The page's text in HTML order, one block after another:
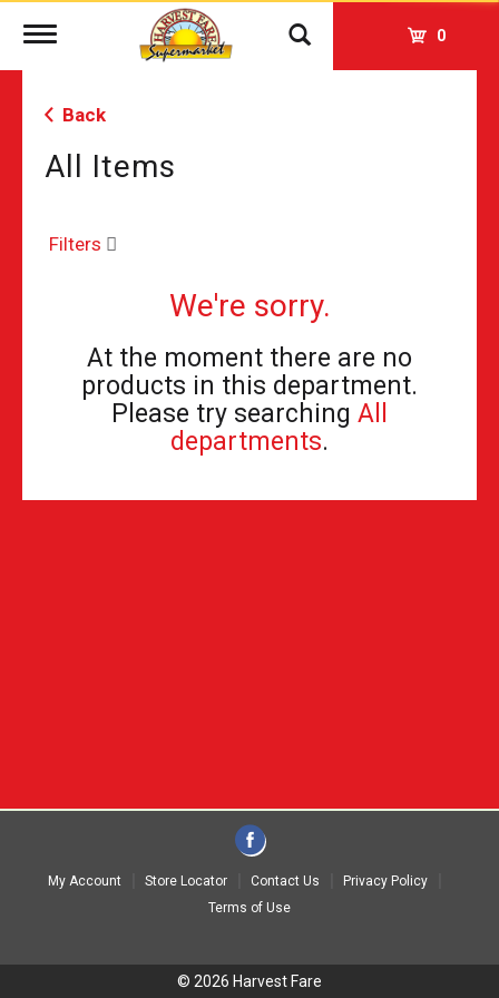
Toggle
0
Back
All Items
Filters
We're sorry.
At the moment there are no
products in this department.
Please try searching All
departments.
My Account Store Locator Contact Us
Privacy Policy
Terms of Use
© 2026 Harvest Fare